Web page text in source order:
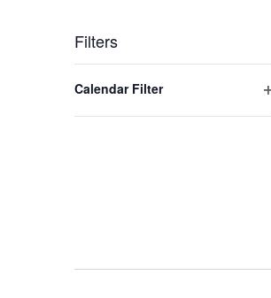
Filters
any
of
list
Calendar Filter